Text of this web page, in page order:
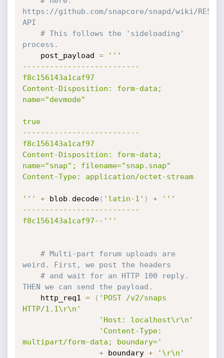
https://github.com/snapcore/snapd/wiki/REST-
API
# This follows the 'sideloading'
process.
    post_payload
=
'''
--------------------------
f8c156143a1caf97
Content-Disposition: form-data;
name="devmode"
true
--------------------------
f8c156143a1caf97
Content-Disposition: form-data;
name="snap"; filename="snap.snap"
Content-Type: application/octet-stream
''' + blob . decode( 'latin-1' ) +
'''
--------------------------
f8c156143a1caf97--'''
# Multi-part forum uploads are
weird. First, we post the headers
# and wait for an HTTP 100 reply.
THEN we can send the payload.
    http_req1
= ( 'POST /v2/snaps
HTTP/1.1\r\n'
'Host: localhost\r\n'
'Content-Type:
multipart/form-data; boundary='
+ boundary +
'\r\n'